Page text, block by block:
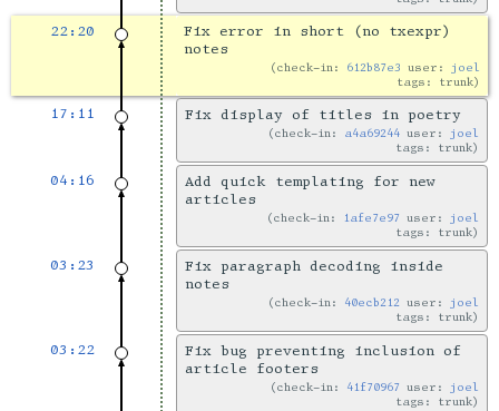
22:20
Fix error in short (no txexpr)
notes
check-in: 612b87e3 user: joel
tags: trunk
17:11 Fix display of titles in poetry
check-in: a4a69244 user: joel
tags: trunk
04:16
Add quick templating for new
articles
check-in: 1afe7e97 user: joel
tags: trunk
03:23
Fix paragraph decoding inside
notes
check-in: 40ecb212 user: joel
tags: trunk
03:22
Fix bug preventing inclusion of
article footers
check-in: 41f70967 user: joel
tags: trunk